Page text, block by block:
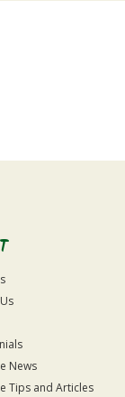
News
Tips and Articles